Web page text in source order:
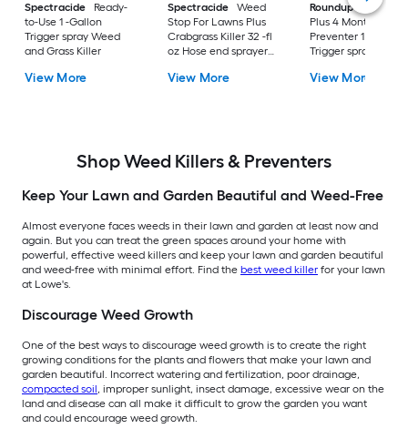
Spectracide
Ready-
to-Use 1 -Gallon
Trigger spray Weed
and Grass Killer
View More
Spectracide
Weed
Stop For Lawns Plus
Crabgrass Killer 32 -fl
oz Hose end sprayer
Weed Killer
View More
Roundup
Dual
Plus 4 Month
Preventer 1 -Gallon
Trigger spray Weed
View More
Shop Weed Killers & Preventers
Keep Your Lawn and Garden Beautiful and Weed-Free
Almost everyone faces weeds in their lawn and garden at least now and
again. But you can treat the green spaces around your home with
powerful, effective weed killers and keep your lawn and garden beautiful
and weed-free with minimal effort. Find the best weed killer for your lawn
at Lowe's.
Discourage Weed Growth
One of the best ways to discourage weed growth is to create the right
growing conditions for the plants and flowers that make your lawn and
garden beautiful. Incorrect watering and fertilization, poor drainage,
compacted soil, improper sunlight, insect damage, excessive wear on the
land and disease can all make it difficult to grow the garden you want
and could encourage weed growth.